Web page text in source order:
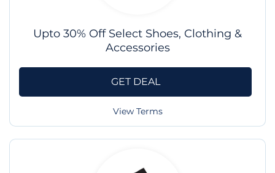
Upto 30% Off Select Shoes, Clothing &
Accessories
GET DEAL
View Terms